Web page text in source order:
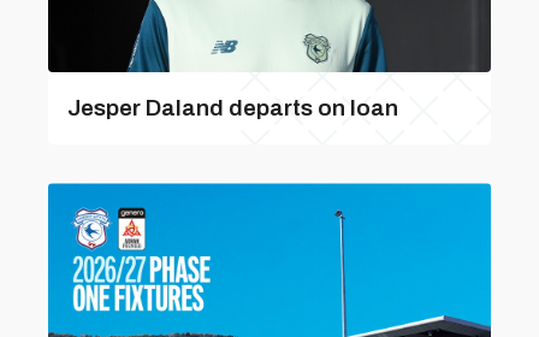
Jesper Daland departs on loan